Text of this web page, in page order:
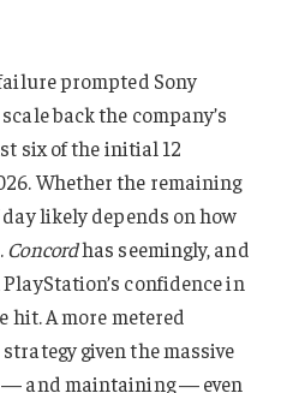
prompted Sony
back the company’s
six of the initial 12
Whether the remaining
day likely depends on how
Concordhas seemingly, and
confidence in
hit. A more metered
given the massive
and maintaining — even